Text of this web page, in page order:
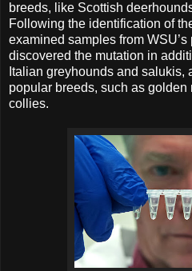
breeds, like Scottish
Following the identification of
examined samples from WSU’s
discovered the mutation in
Italian greyhounds and salukis,
popular breeds, such as golden
collies.